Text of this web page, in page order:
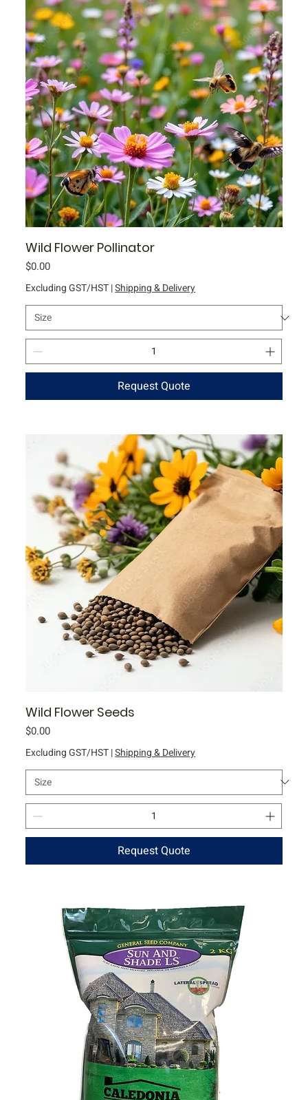
Wild Flower Pollinator
Price
$0.00
Excluding GST/HST|Shipping & Delivery
Request Quote
Wild Flower Seeds
Price
$0.00
Excluding GST/HST|Shipping & Delivery
Request Quote